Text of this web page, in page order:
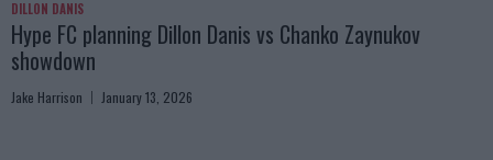
DILLON DANIS
Hype FC planning Dillon Danis vs Chanko Zaynukov
showdown
Jake Harrison January 13, 2026